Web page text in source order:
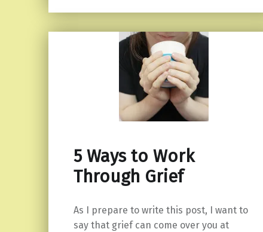
5 Ways to Work
Through Grief
As I prepare to write this post, I want to
say that grief can come over you at